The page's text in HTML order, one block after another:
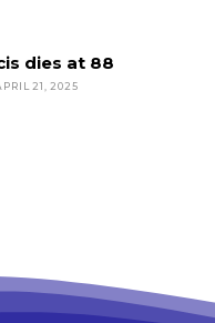
dies at 88
21, 2025